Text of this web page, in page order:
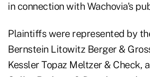
in connection with Wachovia's
Plaintiffs were represented by
Bernstein Litowitz Berger &
Kessler Topaz Meltzer & Check,